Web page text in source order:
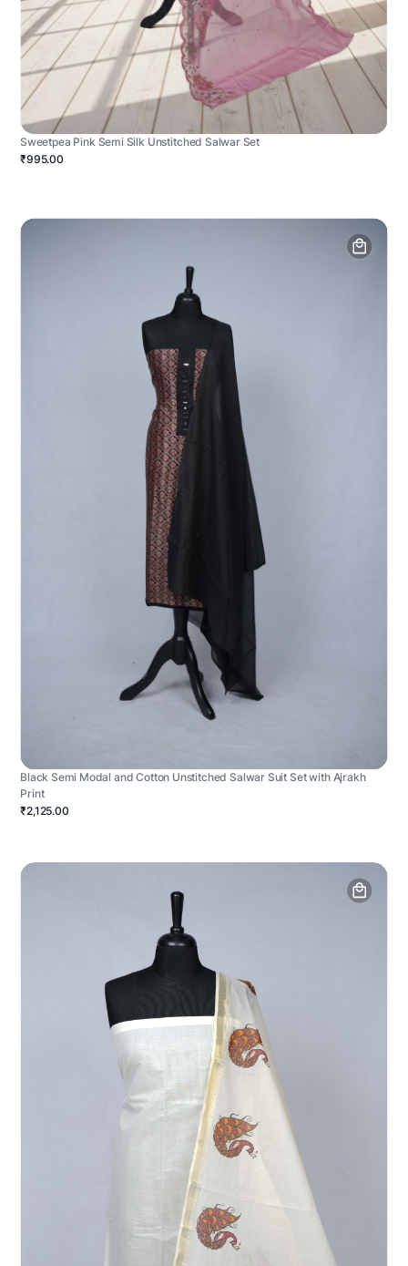
Sweetpea Pink Semi Silk Unstitched Salwar Set
₹995.00
Black Semi Modal and Cotton Unstitched Salwar Suit Set with Ajrakh
Print
₹2,125.00